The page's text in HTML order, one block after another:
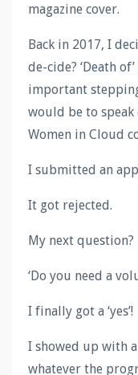
magazine cover.
Back in 2017, I
de-cide? ‘Death
important
would be to speak
Women in Cloud
I submitted an
It got rejected.
My next question?
‘Do you need a
I finally got a ‘yes’!
I showed up with
whatever the